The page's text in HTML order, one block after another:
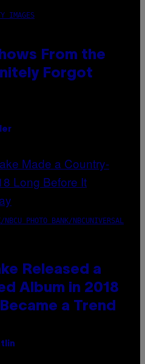
IMAGES
From the
Forgot
PHOTO BANK/NBCUNIVERSAL
Released a
Album in 2018
a Trend